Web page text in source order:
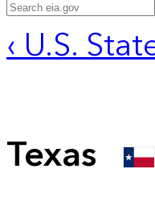
‹ U.S.
Texas